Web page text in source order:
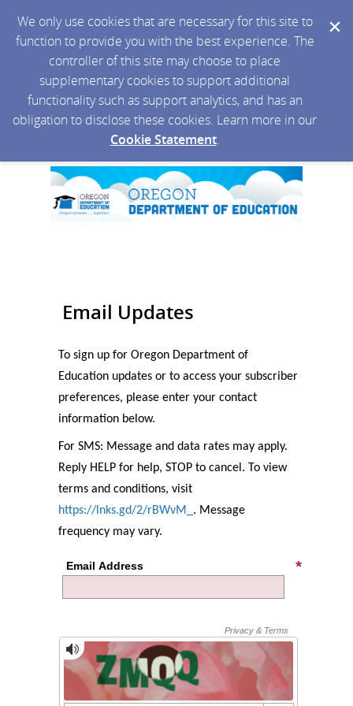
We only use cookies that are necessary for this site to
function to provide you with the best experience. The
controller of this site may choose to place
supplementary cookies to support additional
functionality such as support analytics, and has an
obligation to disclose these cookies. Learn more in our
Cookie Statement.
Email Updates
To sign up for Oregon Department of
Education updates or to access your subscriber
preferences, please enter your contact
information below.
For SMS: Message and data rates may apply.
Reply HELP for help, STOP to cancel. To view
terms and conditions, visit
https://lnks.gd/2/rBWvM_ . Message
frequency may vary.
Email Address